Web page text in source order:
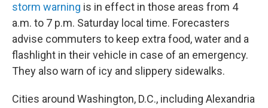
storm warning is in effect in those areas from 4
a.m. to 7 p.m. Saturday local time. Forecasters
advise commuters to keep extra food, water and a
flashlight in their vehicle in case of an emergency.
They also warn of icy and slippery sidewalks.
Cities around Washington, D.C., including Alexandria